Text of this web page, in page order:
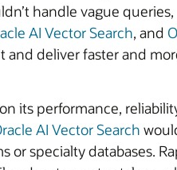
handle vague
AI Vector Search, and
deliver faster and
its performance,
AI Vector Search
specialty databases.